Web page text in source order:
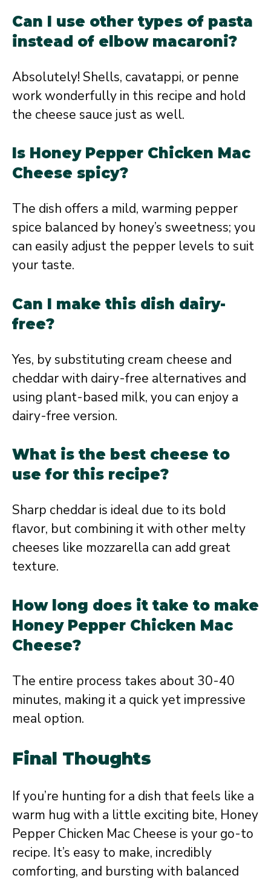
Can I use other types of pasta
instead of elbow macaroni?
Absolutely! Shells, cavatappi, or penne
work wonderfully in this recipe and hold
the cheese sauce just as well.
Is Honey Pepper Chicken Mac
Cheese spicy?
The dish offers a mild, warming pepper
spice balanced by honey’s sweetness; you
can easily adjust the pepper levels to suit
your taste.
Can I make this dish dairy-
free?
Yes, by substituting cream cheese and
cheddar with dairy-free alternatives and
using plant-based milk, you can enjoy a
dairy-free version.
What is the best cheese to
use for this recipe?
Sharp cheddar is ideal due to its bold
flavor, but combining it with other melty
cheeses like mozzarella can add great
texture.
How long does it take to make
Honey Pepper Chicken Mac
Cheese?
The entire process takes about 30-40
minutes, making it a quick yet impressive
meal option.
Final Thoughts
If you’re hunting for a dish that feels like a
warm hug with a little exciting bite, Honey
Pepper Chicken Mac Cheese is your go-to
recipe. It’s easy to make, incredibly
comforting, and bursting with balanced